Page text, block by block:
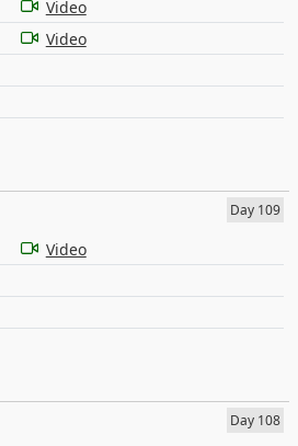
Video
Video
Day 109
Video
Day 108